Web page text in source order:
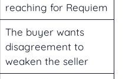
reaching for Requiem
The buyer wants
disagreement to
weaken the seller